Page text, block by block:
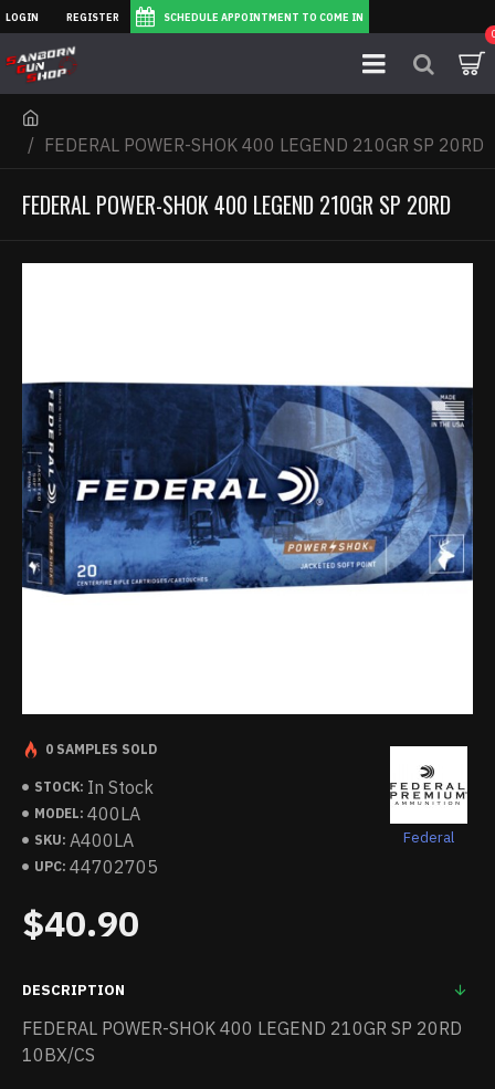
LOGIN REGISTER SCHEDULE APPOINTMENT TO COME IN
FEDERAL POWER-SHOK 400 LEGEND 210GR SP 20RD
FEDERAL POWER-SHOK 400 LEGEND 210GR SP 20RD
STOCK: In Stock
MODEL: 400LA
SKU: A400LA
UPC: 44702705
Federal
0 SAMPLES SOLD
$40.90
DESCRIPTION
FEDERAL POWER-SHOK 400 LEGEND 210GR SP 20RD
10BX/CS